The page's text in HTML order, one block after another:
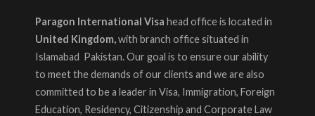
Paragon International Visa head office is located in
United Kingdom,with branch office situated in
Islamabad Pakistan. Our goal is to ensure our ability
to meet the demands of our clients and we are also
committed to be a leader in Visa, Immigration, Foreign
Education, Residency, Citizenship and Corporate Law